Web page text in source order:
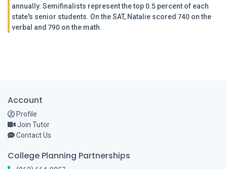
annually. Semifinalists represent the top 0.5 percent of each
state's senior students. On the SAT, Natalie scored 740 on the
verbal and 790 on the math.
Account
Profile
Join Tutor
Contact Us
College Planning Partnerships